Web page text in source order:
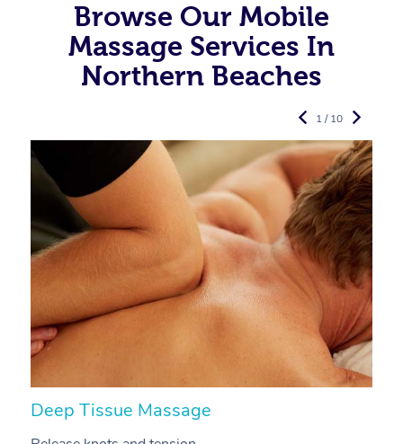
Browse Our Mobile
Massage Services In
Northern Beaches
Deep Tissue Massage
1 / 10